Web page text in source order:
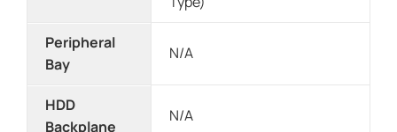
Peripheral
Bay
N/A
HDD
Backplane
N/A